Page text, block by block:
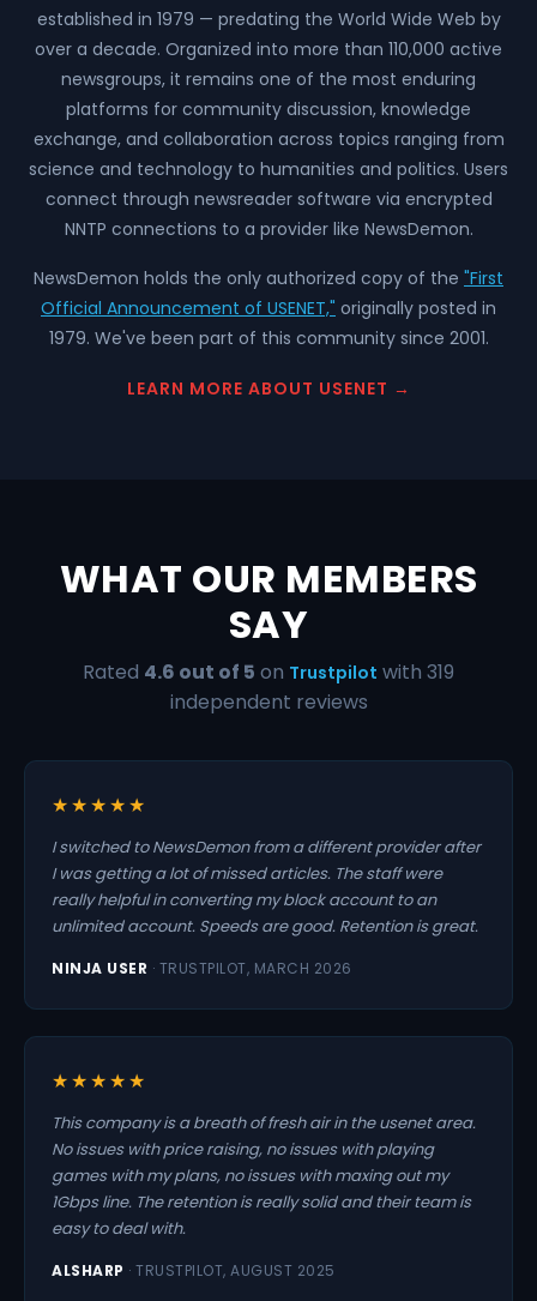
established in 1979 — predating the World Wide Web by
over a decade. Organized into more than 110,000 active
newsgroups, it remains one of the most enduring
platforms for community discussion, knowledge
exchange, and collaboration across topics ranging from
science and technology to humanities and politics. Users
connect through newsreader software via encrypted
NNTP connections to a provider like NewsDemon.
NewsDemon holds the only authorized copy of the "First
Official Announcement of USENET," originally posted in
1979. We've been part of this community since 2001.
LEARN MORE ABOUT USENET
WHAT OUR MEMBERS
SAY
Rated 4.6 out of 5 on Trustpilot with 319
independent reviews
★★★★★
I switched to NewsDemon from a different provider after
I was getting a lot of missed articles. The staff were
really helpful in converting my block account to an
unlimited account. Speeds are good. Retention is great.
NINJA USER · TRUSTPILOT, MARCH 2026
★★★★★
This company is a breath of fresh air in the usenet area.
No issues with price raising, no issues with playing
games with my plans, no issues with maxing out my
1Gbps line. The retention is really solid and their team is
easy to deal with.
ALSHARP · TRUSTPILOT, AUGUST 2025